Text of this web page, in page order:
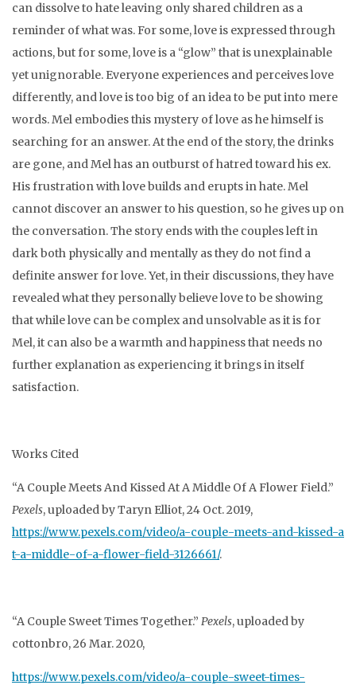
can dissolve to hate leaving only shared children as a
reminder of what was. For some, love is expressed through
actions, but for some, love is a “glow” that is unexplainable
yet unignorable. Everyone experiences and perceives love
differently, and love is too big of an idea to be put into mere
words. Mel embodies this mystery of love as he himself is
searching for an answer. At the end of the story, the drinks
are gone, and Mel has an outburst of hatred toward his ex.
His frustration with love builds and erupts in hate. Mel
cannot discover an answer to his question, so he gives up on
the conversation. The story ends with the couples left in
dark both physically and mentally as they do not find a
definite answer for love. Yet, in their discussions, they have
revealed what they personally believe love to be showing
that while love can be complex and unsolvable as it is for
Mel, it can also be a warmth and happiness that needs no
further explanation as experiencing it brings in itself
satisfaction.
Works Cited
“A Couple Meets And Kissed At A Middle Of A Flower Field.”
Pexels, uploaded by Taryn Elliot, 24 Oct. 2019,
https://www.pexels.com/video/a-couple-meets-and-kissed-a
t-a-middle-of-a-flower-field-3126661/.
“A Couple Sweet Times Together.” Pexels, uploaded by
cottonbro, 26 Mar. 2020,
https://www.pexels.com/video/a-couple-sweet-times-